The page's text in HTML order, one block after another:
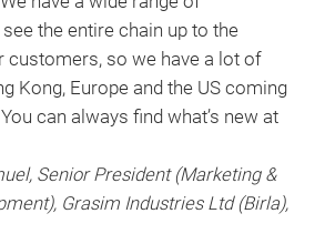
the entire chain up to the
customers, so we have a lot of
Kong, Europe and the US coming
can always find what’s new at
Senior President (Marketing &
Grasim Industries Ltd (Birla),